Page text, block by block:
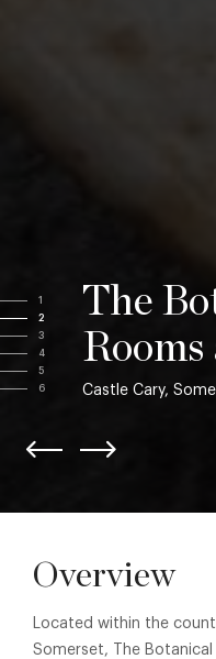
1
2
3
4
5
6
The
Castle Cary,
Overview
Located within the
Somerset, The